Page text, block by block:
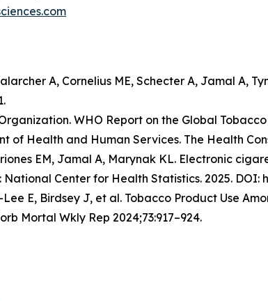
A, Cornelius ME, Schecter A, Jamal A,
WHO Report on the Global
of Health and Human Services. The Health
EM, Jamal A, Marynak KL. Electronic
National Center for Health Statistics. 2025.
E, Birdsey J, et al. Tobacco Product Use
Mortal Wkly Rep 2024;73:917–924.